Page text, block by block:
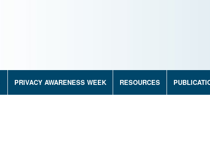
PRIVACY AWARENESS WEEK RESOURCES